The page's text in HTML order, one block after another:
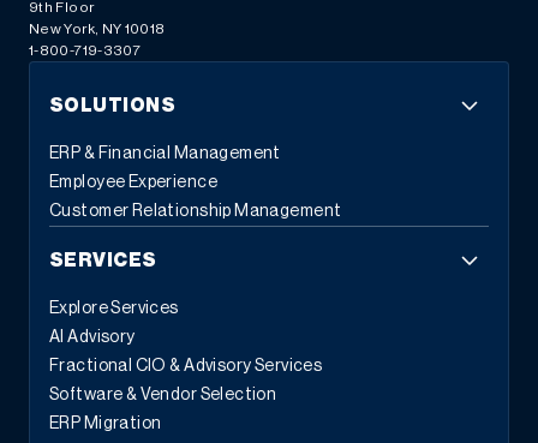
9th Floor
New York, NY 10018
1-800-719-3307
SOLUTIONS
ERP & Financial Management
Employee Experience
Customer Relationship Management
SERVICES
Explore Services
AI Advisory
Fractional CIO & Advisory Services
Software & Vendor Selection
ERP Migration